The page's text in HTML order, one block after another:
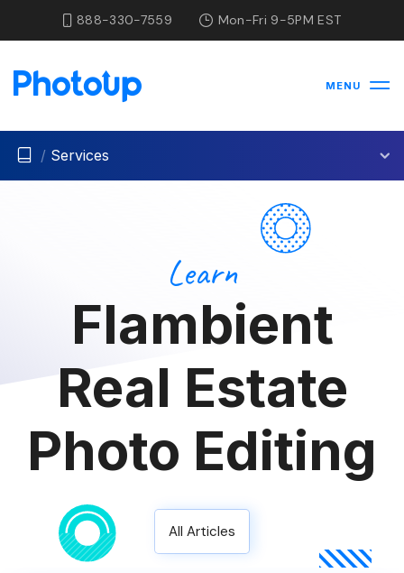
888-330-7559 Mon-Fri 9-5PM EST
MENU
/ Services
Learn
Flambient
Real Estate
Photo Editing
All Articles